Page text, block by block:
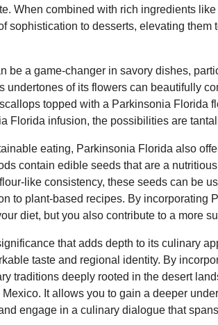
When combined with rich ingredients
sophistication to desserts, elevating them
be a game-changer in savory dishes,
undertones of its flowers can beautifully
topped with a Parkinsonia Florida
Florida infusion, the possibilities are
eating, Parkinsonia Florida also
contain edible seeds that are a
like consistency, these seeds can be
to plant-based recipes. By incorporating
diet, but you also contribute to a more
that adds depth to its culinary
taste and regional identity. By
traditions deeply rooted in the desert
It allows you to gain a deeper
engage in a culinary dialogue that